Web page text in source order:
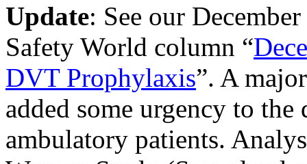
Update: See our
Safety World column “
DVT Prophylaxis”. A
added some urgency to
ambulatory patients.